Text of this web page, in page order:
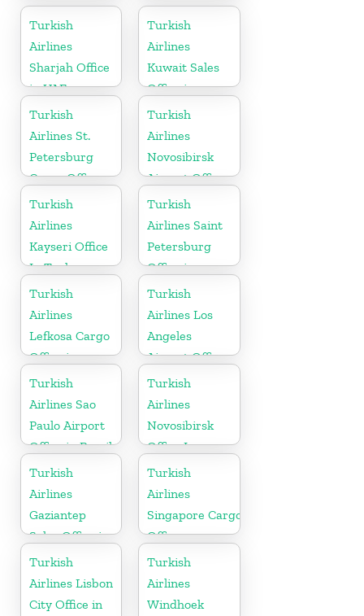
Turkish
Airlines
Sharjah Office
in UAE
Turkish
Airlines
Kuwait Sales
Office in
Kuwait
Turkish
Airlines St.
Petersburg
Cargo Office
in Russia
Turkish
Airlines
Novosibirsk
Airport Office
in Russia
Turkish
Airlines
Kayseri Office
In Turkey
Turkish
Airlines Saint
Petersburg
Office in
Russia
Turkish
Airlines
Lefkosa Cargo
Office in
Cyprus(North)
Turkish
Airlines Los
Angeles
Airport Office
in USA
Turkish
Airlines Sao
Paulo Airport
Office in Brazil
Turkish
Airlines
Novosibirsk
Office In
Russia
Turkish
Airlines
Gaziantep
Sales Office in
Turkey
Turkish
Airlines
Singapore Cargo
Office
Turkish
Airlines Lisbon
City Office in
Turkish
Airlines
Windhoek